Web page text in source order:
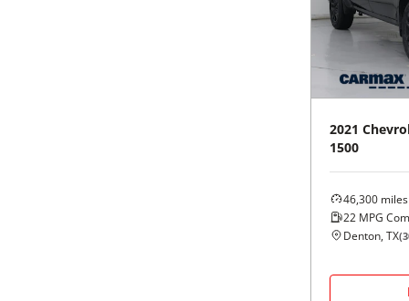
2021
1500
46,300 miles
22 MPG
Denton, TX(